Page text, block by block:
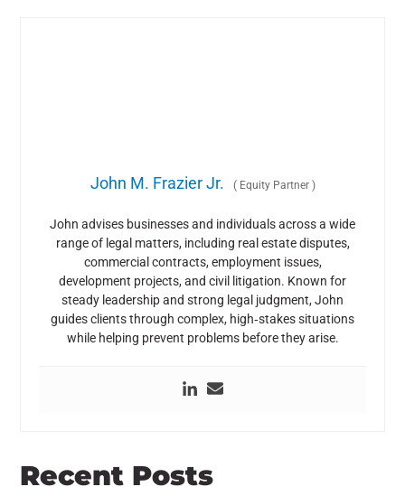
John M. Frazier Jr. (Equity Partner )
John advises businesses and individuals across a wide
range of legal matters, including real estate disputes,
commercial contracts, employment issues,
development projects, and civil litigation. Known for
steady leadership and strong legal judgment, John
guides clients through complex, high‑stakes situations
while helping prevent problems before they arise.
Recent Posts